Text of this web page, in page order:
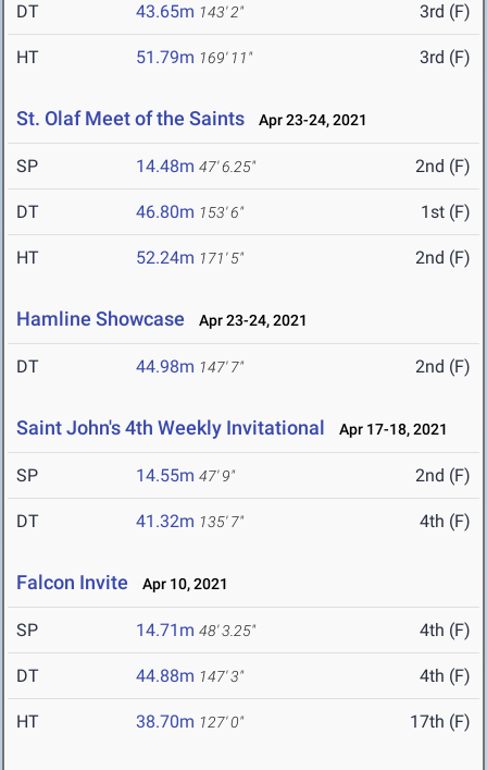
DT 43.65m 143' 2" 3rd (F)
HT 51.79m 169' 11" 3rd (F)
St. Olaf Meet of the Saints Apr 23-24, 2021
SP 14.48m 47' 6.25" 2nd (F)
DT 46.80m 153' 6" 1st (F)
HT 52.24m 171' 5" 2nd (F)
Hamline Showcase Apr 23-24, 2021
DT 44.98m 147' 7" 2nd (F)
Saint John's 4th Weekly Invitational Apr 17-18, 2021
SP 14.55m 47' 9" 2nd (F)
DT 41.32m 135' 7" 4th (F)
Falcon Invite Apr 10, 2021
SP 14.71m 48' 3.25" 4th (F)
DT 44.88m 147' 3" 4th (F)
HT 38.70m 127' 0" 17th (F)